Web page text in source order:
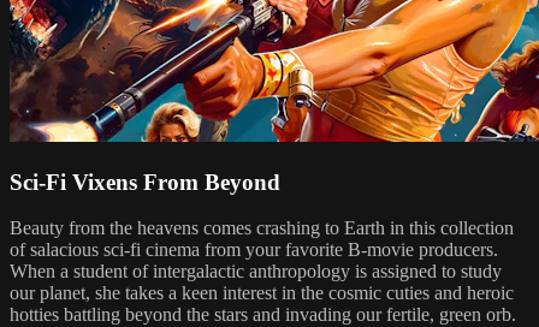
Sci-Fi Vixens From Beyond
Beauty from the heavens comes crashing to Earth in this collection
of salacious sci-fi cinema from your favorite B-movie producers.
When a student of intergalactic anthropology is assigned to study
our planet, she takes a keen interest in the cosmic cuties and heroic
hotties battling beyond the stars and invading our fertile, green orb.